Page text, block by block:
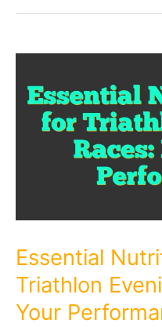
Essential
Triathlon
Your